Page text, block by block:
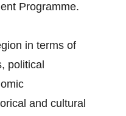
Programme.
in terms of
political
and cultural